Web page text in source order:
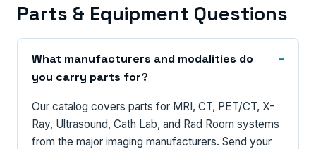
Parts & Equipment Questions
What manufacturers and modalities do
you carry parts for?
Our catalog covers parts for MRI, CT, PET/CT, X-
Ray, Ultrasound, Cath Lab, and Rad Room systems
from the major imaging manufacturers. Send your